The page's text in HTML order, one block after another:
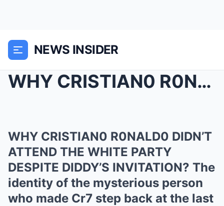
NEWS INSIDER
WHY CRISTIAN0 R0NALD0 DIDN’T ATTEND THE WHIT...
WHY CRISTIAN0 R0NALD0 DIDN’T
ATTEND THE WHITE PARTY
DESPITE DIDDY’S INVITATION? The
identity of the mysterious person
who made Cr7 step back at the last